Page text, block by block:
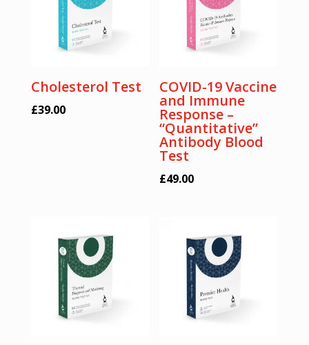
Cholesterol Test
£39.00
COVID-19 Vaccine
and Immune
Response –
“Quantitative”
Antibody Blood
Test
£49.00